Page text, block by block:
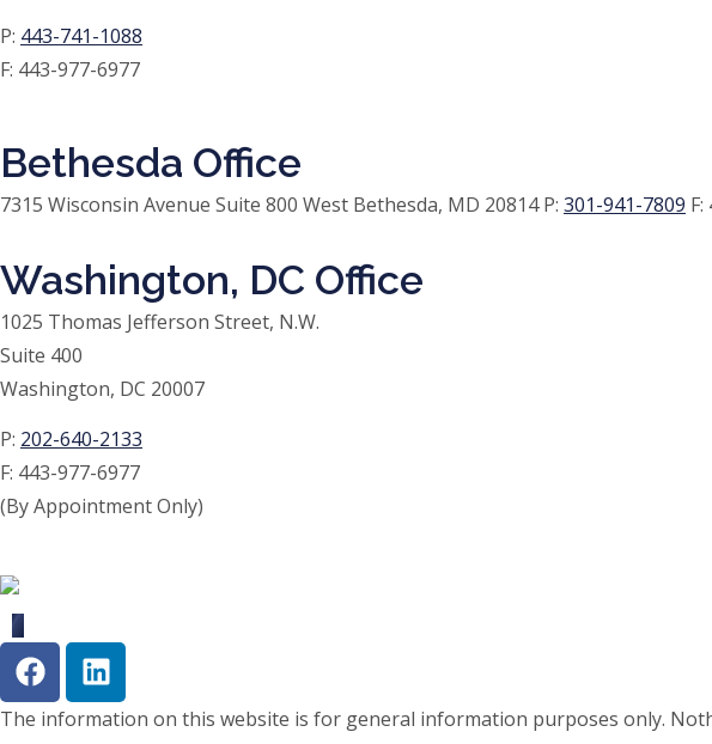
P: 443-741-1088
F: 443-977-6977
Bethesda Office
7315 Wisconsin Avenue Suite 800 West Bethesda, MD 20814 P: 301-941-7809 F:
Washington, DC Office
1025 Thomas Jefferson Street, N.W.
Suite 400
Washington, DC 20007
P: 202-640-2133
F: 443-977-6977
(By Appointment Only)
The information on this website is for general information purposes only.